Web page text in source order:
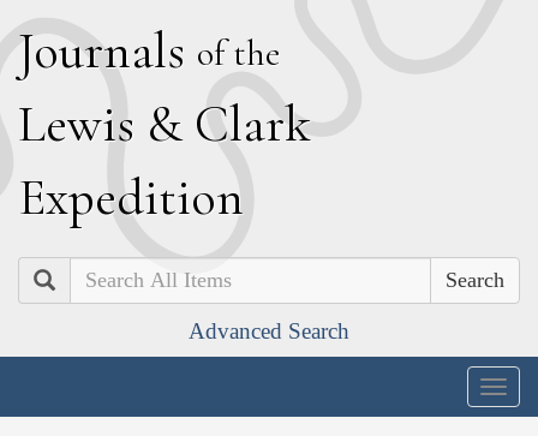
Journals of the
Lewis & Clark
Expedition
Search
Advanced Search